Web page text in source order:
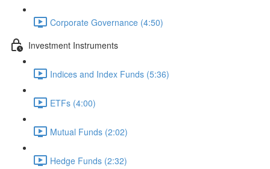
Corporate Governance (4:50)
Investment Instruments
Indices and Index Funds (5:36)
ETFs (4:00)
Mutual Funds (2:02)
Hedge Funds (2:32)